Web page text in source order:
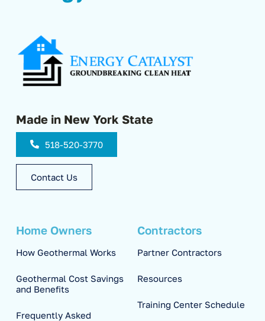
Made in New York State
518-520-3770
Contact Us
Home Owners
How Geothermal Works
Geothermal Cost Savings
and Benefits
Frequently Asked
Contractors
Partner Contractors
Resources
Training Center Schedule